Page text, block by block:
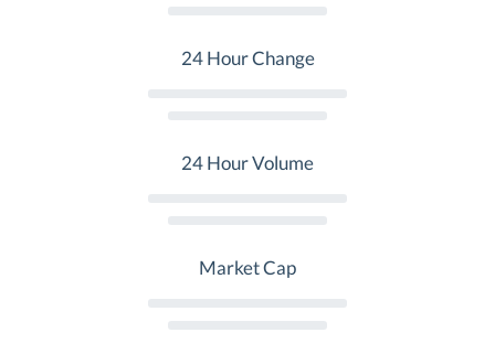
24 Hour Change
24 Hour Volume
Market Cap